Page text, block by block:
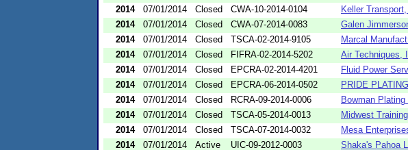
2014
07/01/2014 Closed CWA-10-2014-0104 Keller Transport,
2014
07/01/2014 Closed CWA-07-2014-0083 Galen
2014
07/01/2014 Closed TSCA-02-2014-9105 Marcal
2014
07/01/2014 Closed FIFRA-02-2014-5202 Air Techniques,
2014
07/01/2014 Closed EPCRA-02-2014-4201 Fluid Power
2014
07/01/2014 Closed EPCRA-06-2014-0502 PRIDE
2014
07/01/2014 Closed RCRA-09-2014-0006 Bowman
2014
07/01/2014 Closed TSCA-05-2014-0013 Midwest
2014
07/01/2014 Closed TSCA-07-2014-0032 Mesa
2014
07/01/2014 Active UIC-09-2012-0003 Shaka's Pahoa